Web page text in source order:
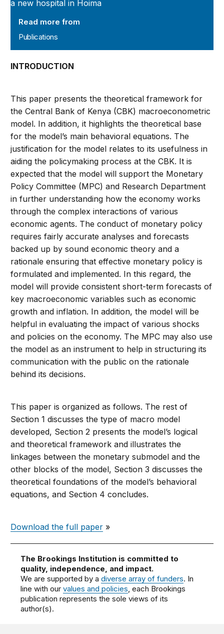
Read more from
Publications
INTRODUCTION
This paper presents the theoretical framework for
the Central Bank of Kenya (CBK) macroeconometric
model. In addition, it highlights the theoretical base
for the model’s main behavioral equations. The
justification for the model relates to its usefulness in
aiding the policymaking process at the CBK. It is
expected that the model will support the Monetary
Policy Committee (MPC) and Research Department
in further understanding how the economy works
through the complex interactions of various
economic agents. The conduct of monetary policy
requires fairly accurate analyses and forecasts
backed up by sound economic theory and a
rationale ensuring that effective monetary policy is
formulated and implemented. In this regard, the
model will provide consistent short-term forecasts of
key macroeconomic variables such as economic
growth and inflation. In addition, the model will be
helpful in evaluating the impact of various shocks
and policies on the economy. The MPC may also use
the model as an instrument to help in structuring its
communication with the public on the rationale
behind its decisions.
This paper is organized as follows. The rest of
Section 1 discusses the type of macro model
developed, Section 2 presents the model’s logical
and theoretical framework and illustrates the
linkages between the monetary submodel and the
other blocks of the model, Section 3 discusses the
theoretical foundations of the model’s behavioral
equations, and Section 4 concludes.
Download the full paper »
The Brookings Institution is committed to
quality, independence, and impact.
We are supported by adiverse array of funders. In
line with ourvalues and policies, each Brookings
publication represents the sole views of its
author(s).